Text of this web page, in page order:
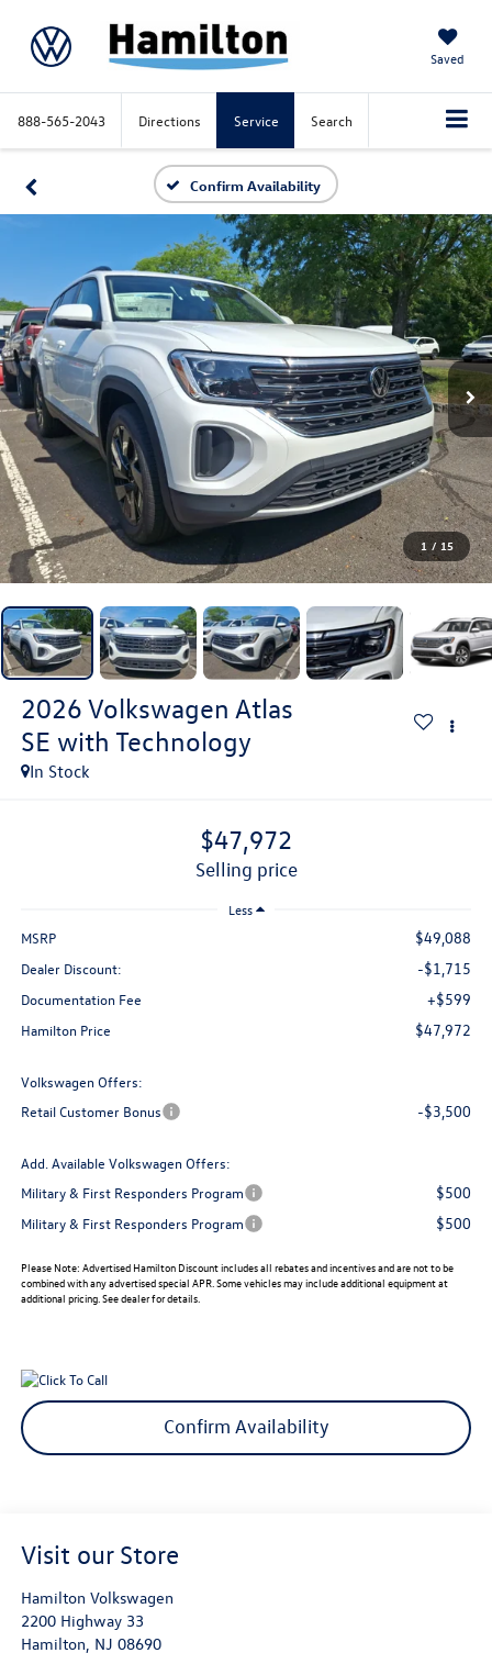
Saved
888-565-2043 Directions Service Search
Confirm Availability
1 / 15
2026 Volkswagen Atlas
SE with Technology
In Stock
$47,972
selling price
Less
MSRP $49,088
Dealer Discount: -$1,715
Documentation Fee +$599
Hamilton Price $47,972
Volkswagen Offers:
Retail Customer Bonus
-$3,500
Add. Available Volkswagen Offers:
Military & First Responders Program
$500
Military & First Responders Program $500
Please Note: Advertised Hamilton Discount includes all rebates and incentives and are not to be
combined with any advertised special APR. Some vehicles may include additional equipment at
additional pricing. See dealer for details.
Confirm Availability
Visit our Store
Hamilton Volkswagen
2200 Highway 33
Hamilton, NJ 08690